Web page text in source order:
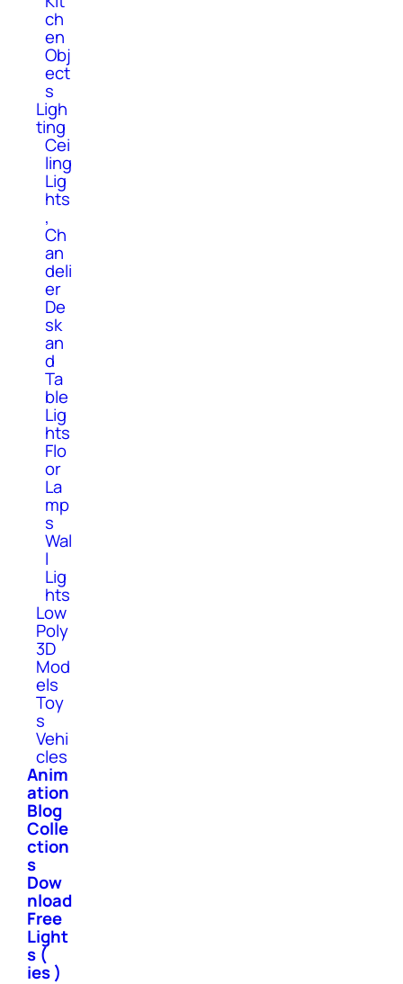
ch
en
Obj
ect
s
Ligh
ting
Cei
ling
Lig
hts
,
Ch
an
deli
er
De
sk
an
d
Ta
ble
Lig
hts
Flo
or
La
mp
s
Wal
l
Lig
hts
Low
Poly
3D
Mod
els
Toy
s
Vehi
cles
Anim
ation
Blog
Colle
ction
s
Dow
nload
Free
Light
s (
ies )